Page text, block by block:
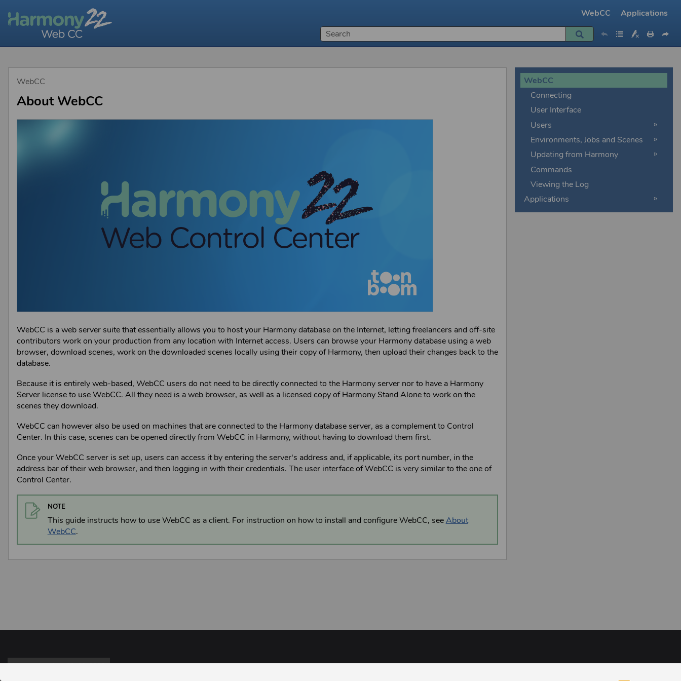
WebCC Applications
WebCC
About WebCC
WebCC is a web server suite that essentially allows you to host your Harmonydatabase on the Internet, letting freelancers and off-site
contributors work on your production from any location with Internet access. Users can browse your Harmonydatabase using a web
browser, download scenes, work on the downloaded scenes locally using their copy ofHarmony, then upload their changes back to the
database.
Because it is entirely web-based, WebCC users do not need to be directly connected to the Harmonyserver nor to have a Harmony
Server license to useWebCC. All they need is a web browser, as well as a licensed copy ofHarmony Stand Aloneto work on the
scenes they download.
WebCC can however also be used on machines that are connected to the Harmonydatabase server, as a complement to Control
Center. In this case, scenes can be opened directly from WebCC in Harmony, without having to download them first.
Once yourWebCC server is set up, users can access it by entering the server's address and, if applicable, its port number, in the
address bar of their web browser, and then logging in with their credentials. The user interface ofWebCC is very similar to the one of
Control Center.
NOTE
This guide instructs how to useWebCC as a client. For instruction on how to install and configureWebCC, seeAbout
WebCC.
WebCC
Connecting
User Interface
Users
Environments, Jobs and Scenes
Updating from Harmony
Commands
Viewing the Log
Applications
Last updated on 09-23-2022